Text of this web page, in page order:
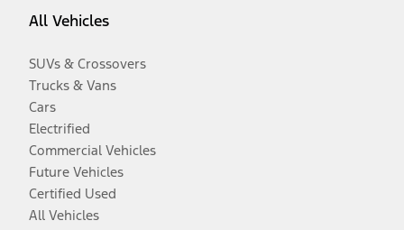
All Vehicles
SUVs & Crossovers
Trucks & Vans
Cars
Electrified
Commercial Vehicles
Future Vehicles
Certified Used
All Vehicles